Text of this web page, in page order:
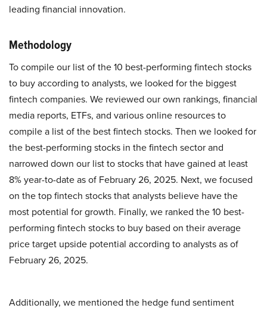
leading financial innovation.
Methodology
To compile our list of the 10 best-performing fintech stocks
to buy according to analysts, we looked for the biggest
fintech companies. We reviewed our own rankings, financial
media reports, ETFs, and various online resources to
compile a list of the best fintech stocks. Then we looked for
the best-performing stocks in the fintech sector and
narrowed down our list to stocks that have gained at least
8% year-to-date as of February 26, 2025. Next, we focused
on the top fintech stocks that analysts believe have the
most potential for growth. Finally, we ranked the 10 best-
performing fintech stocks to buy based on their average
price target upside potential according to analysts as of
February 26, 2025.
Additionally, we mentioned the hedge fund sentiment